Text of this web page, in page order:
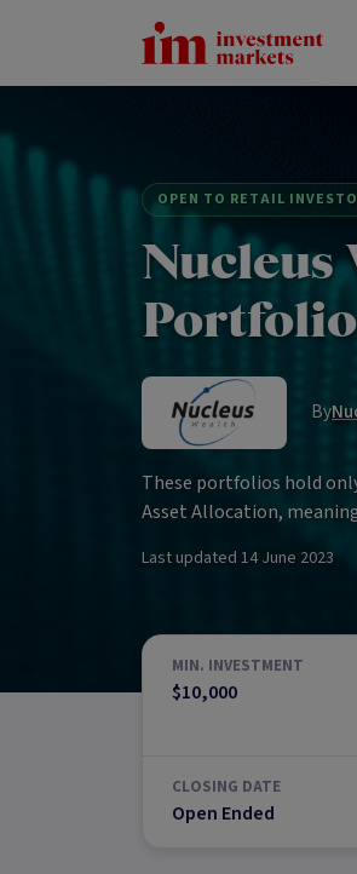
OPEN TO RETAIL
Nucleus
By
These portfolios hold
Asset Allocation,
Last updated 14 June 2023
MIN. INVESTMENT
$10,000
CLOSING DATE
Open Ended